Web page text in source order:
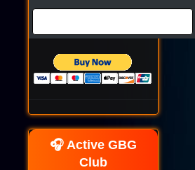
🎧 Active GBG
Club